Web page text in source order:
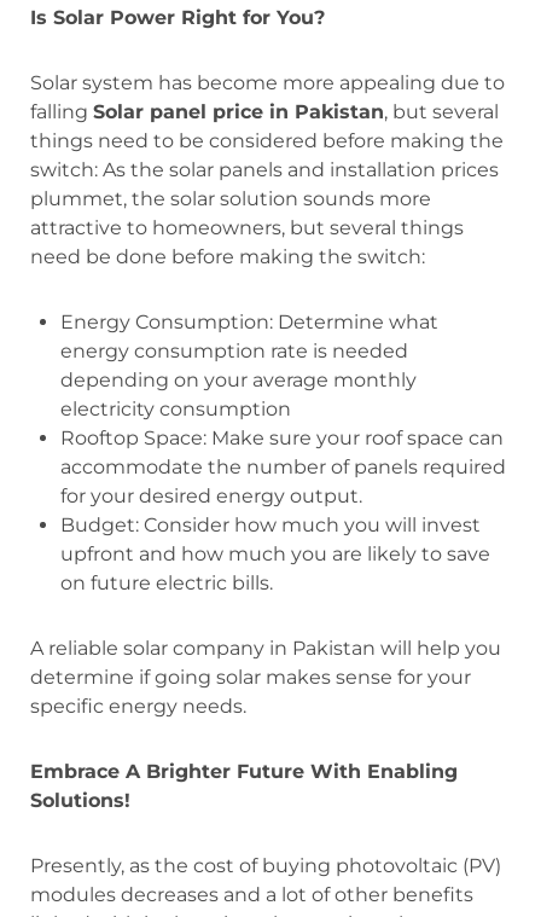
Is Solar Power Right for You?
Solar system has become more appealing due to
falling Solar panel price in Pakistan, but several
things need to be considered before making the
switch: As the solar panels and installation prices
plummet, the solar solution sounds more
attractive to homeowners, but several things
need be done before making the switch:
Energy Consumption: Determine what
energy consumption rate is needed
depending on your average monthly
electricity consumption
Rooftop Space: Make sure your roof space can
accommodate the number of panels required
for your desired energy output.
Budget: Consider how much you will invest
upfront and how much you are likely to save
on future electric bills.
A reliable solar company in Pakistan will help you
determine if going solar makes sense for your
specific energy needs.
Embrace A Brighter Future With Enabling
Solutions!
Presently, as the cost of buying photovoltaic (PV)
modules decreases and a lot of other benefits